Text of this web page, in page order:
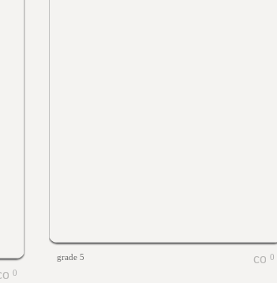
0
grade 5 0